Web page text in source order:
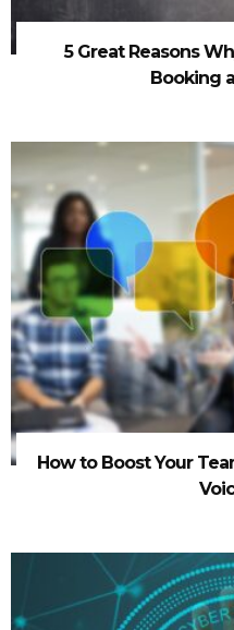
5 Great Reasons
Booking
How to Boost Your